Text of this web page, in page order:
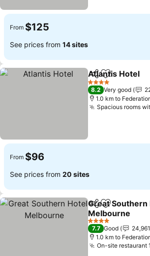
From $125
See prices from 14 sites
ShareAdd to
Atlantis Hotel
4 Stars
8.2 Very good
1.0 km to
Spacious rooms
From $96
See prices from 20 sites
ShareAdd to
Great Southern
Melbourne
4 Stars
7.7 Good
1.0 km to
On-site restaurant